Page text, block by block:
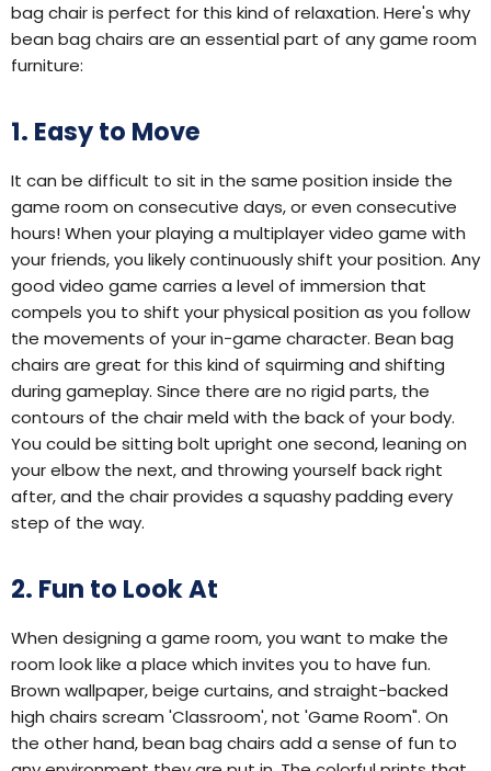
bag chair is perfect for this kind of relaxation. Here's why
bean bag chairs are an essential part of any game room
furniture:
1. Easy to Move
It can be difficult to sit in the same position inside the
game room on consecutive days, or even consecutive
hours! When your playing a multiplayer video game with
your friends, you likely continuously shift your position. Any
good video game carries a level of immersion that
compels you to shift your physical position as you follow
the movements of your in-game character. Bean bag
chairs are great for this kind of squirming and shifting
during gameplay. Since there are no rigid parts, the
contours of the chair meld with the back of your body.
You could be sitting bolt upright one second, leaning on
your elbow the next, and throwing yourself back right
after, and the chair provides a squashy padding every
step of the way.
2. Fun to Look At
When designing a game room, you want to make the
room look like a place which invites you to have fun.
Brown wallpaper, beige curtains, and straight-backed
high chairs scream 'Classroom', not 'Game Room". On
the other hand, bean bag chairs add a sense of fun to